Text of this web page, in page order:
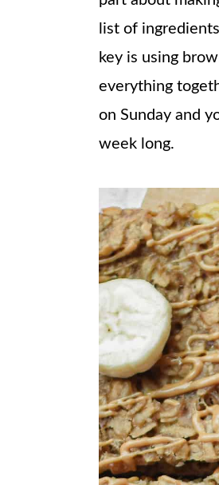
list of
key is using
everything
on Sunday and
week long.